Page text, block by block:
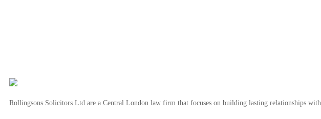
Rollingsons Solicitors Ltd are a Central London law firm that focuses on building lasting relationships